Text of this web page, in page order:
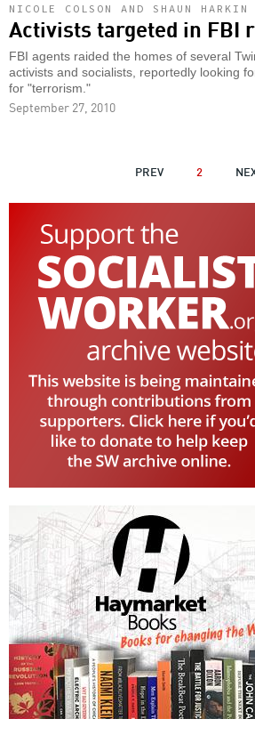
NICOLE COLSON AND SHAUN HARKIN
Activists targeted in FBI
FBI agents raided the homes of several
activists and socialists, reportedly looking
for "terrorism."
September 27, 2010
PAGINATIONPREVIOUS
PREV 2